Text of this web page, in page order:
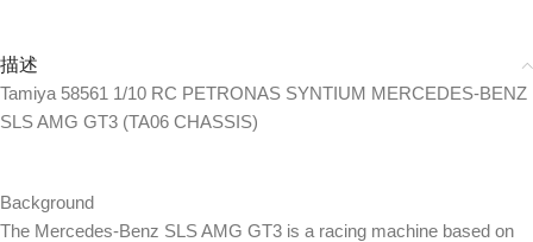
描述
Tamiya 58561 1/10 RC PETRONAS SYNTIUM MERCEDES-BENZ
SLS AMG GT3 (TA06 CHASSIS)
Background
The Mercedes-Benz SLS AMG GT3 is a racing machine based on